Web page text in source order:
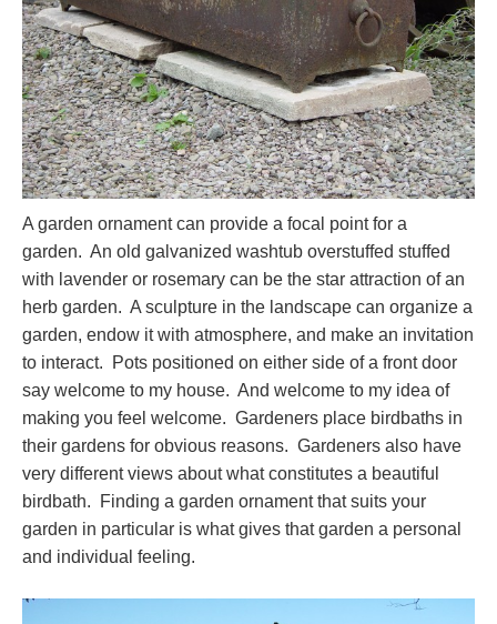
A garden ornament can provide a focal point for a
garden. An old galvanized washtub overstuffed stuffed
with lavender or rosemary can be the star attraction of an
herb garden. A sculpture in the landscape can organize a
garden, endow it with atmosphere, and make an invitation
to interact. Pots positioned on either side of a front door
say welcome to my house. And welcome to my idea of
making you feel welcome. Gardeners place birdbaths in
their gardens for obvious reasons. Gardeners also have
very different views about what constitutes a beautiful
birdbath. Finding a garden ornament that suits your
garden in particular is what gives that garden a personal
and individual feeling.